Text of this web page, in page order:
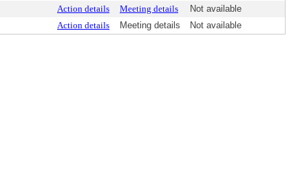
Action details Meeting details
Not available
Action details Meeting details Not available